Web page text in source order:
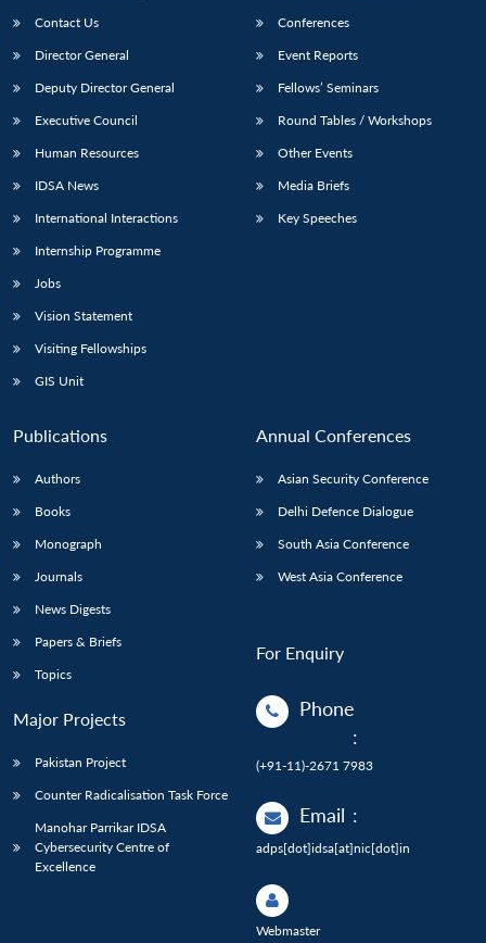
Contact Us
Director General
Deputy Director General
Executive Council
Human Resources
IDSA News
International Interactions
Internship Programme
Jobs
Vision Statement
Visiting Fellowships
GIS Unit
Conferences
Event Reports
Fellows’ Seminars
Round Tables / Workshops
Other Events
Media Briefs
Key Speeches
Publications
Authors
Books
Monograph
Journals
News Digests
Papers & Briefs
Topics
Major Projects
Pakistan Project
Counter Radicalisation Task Force
Manohar Parrikar IDSA
Cybersecurity Centre of
Excellence
Annual Conferences
Asian Security Conference
Delhi Defence Dialogue
South Asia Conference
West Asia Conference
For Enquiry
Phone
:
(+91-11)-2671 7983
Email :
adps[dot]idsa[at]nic[dot]in
Webmaster